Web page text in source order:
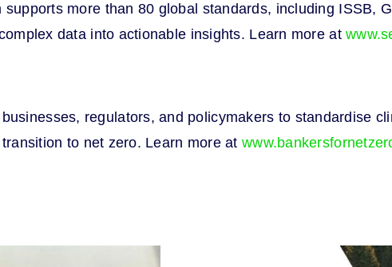
more than 80 global standards, including ISSB,
data into actionable insights. Learn more at
regulators, and policymakers to standardise
transition to net zero. Learn more at